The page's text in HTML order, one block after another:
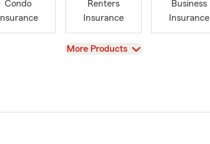
Condo
Insurance
Renters
Insurance
Business
Insurance
View
More Products